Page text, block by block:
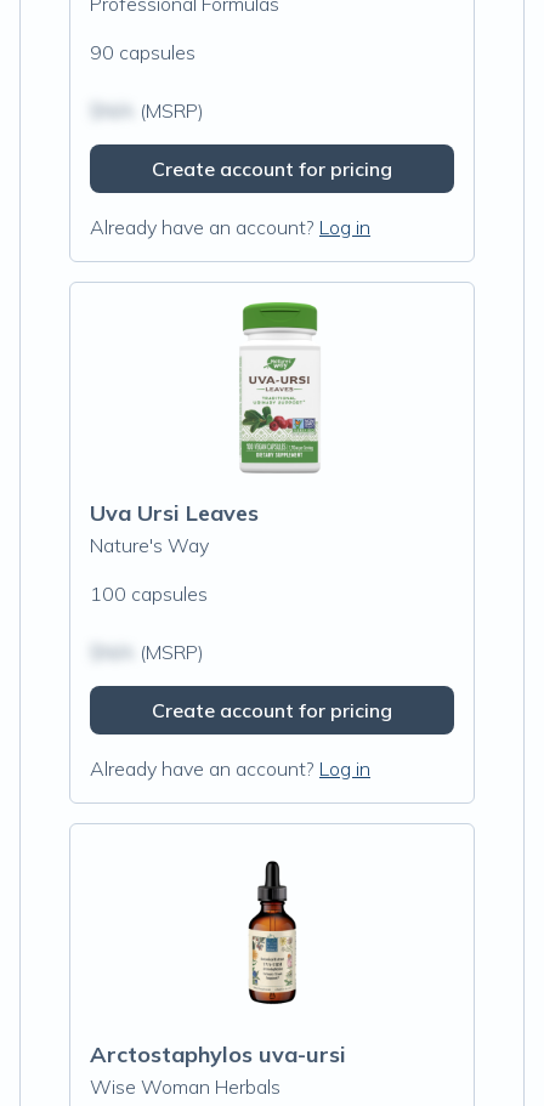
90 capsules
(MSRP)
Create account for pricing
Already have an account? Log in
Uva Ursi Leaves
Nature's Way
100 capsules
(MSRP)
Create account for pricing
Already have an account? Log in
Arctostaphylos uva-ursi
Wise Woman Herbals